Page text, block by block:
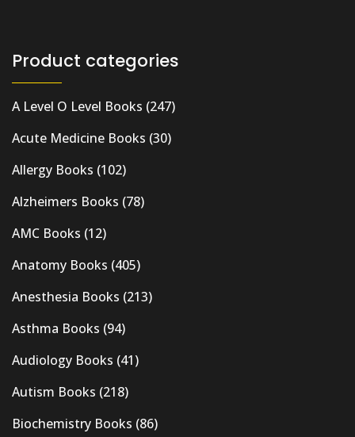
Product categories
A Level O Level Books (247)
Acute Medicine Books (30)
Allergy Books (102)
Alzheimers Books (78)
AMC Books (12)
Anatomy Books (405)
Anesthesia Books (213)
Asthma Books (94)
Audiology Books (41)
Autism Books (218)
Biochemistry Books (86)